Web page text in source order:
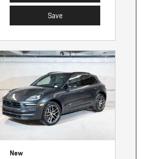
Save
New